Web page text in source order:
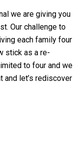
we are giving you
Our challenge to
each family four
stick as a re-
to four and we
let’s rediscover